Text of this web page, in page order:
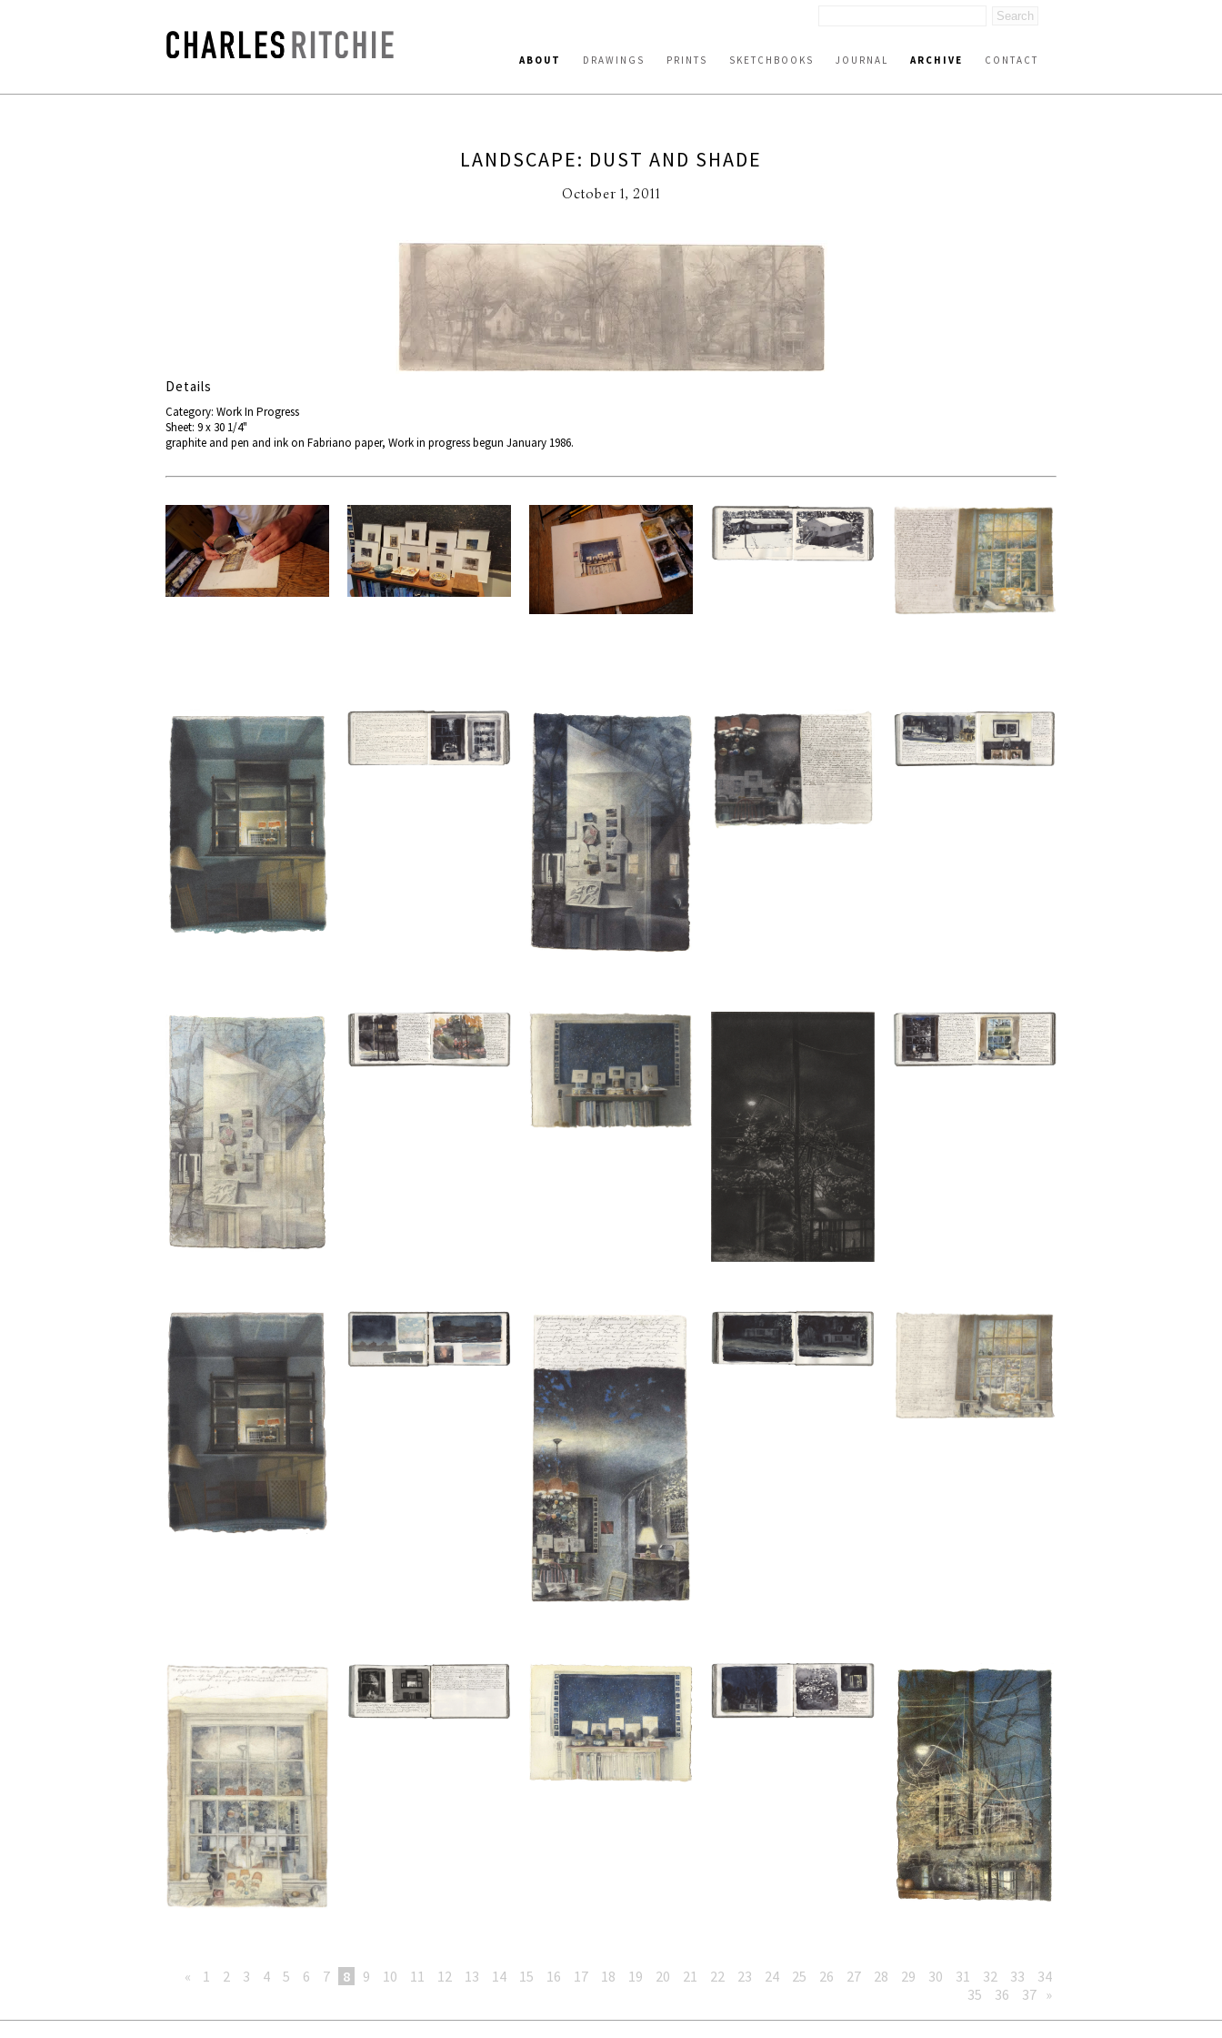
ABOUT DRAWINGS PRINTS SKETCHBOOKS JOURNAL ARCHIVE CONTACT
LANDSCAPE: DUST AND SHADE
October 1, 2011
Details
Category: Work In Progress
Sheet: 9 x 30 1/4"
graphite and pen and ink on Fabriano paper, Work in progress begun January 1986.
« 1 2 3 4 5 6 7 8 9 10 11 12 13 14 15 16 17 18 19 20 21 22 23 24 25 26 27 28 29 30 31 32 33
34
35
36 37 »